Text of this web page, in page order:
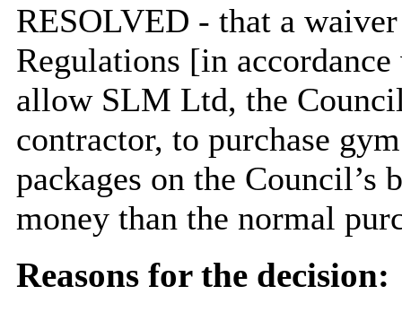
RESOLVED - that a
Regulations [in
allow SLM Ltd, the
contractor, to purchase
packages on the Council’s
money than the normal
Reasons for the decision: